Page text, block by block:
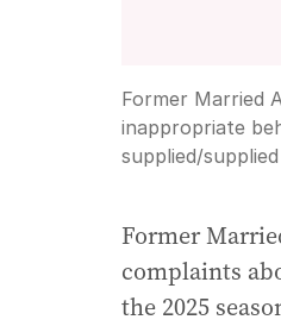
Former Married
inappropriate
supplied/supplied
Former
complaints
the 2025